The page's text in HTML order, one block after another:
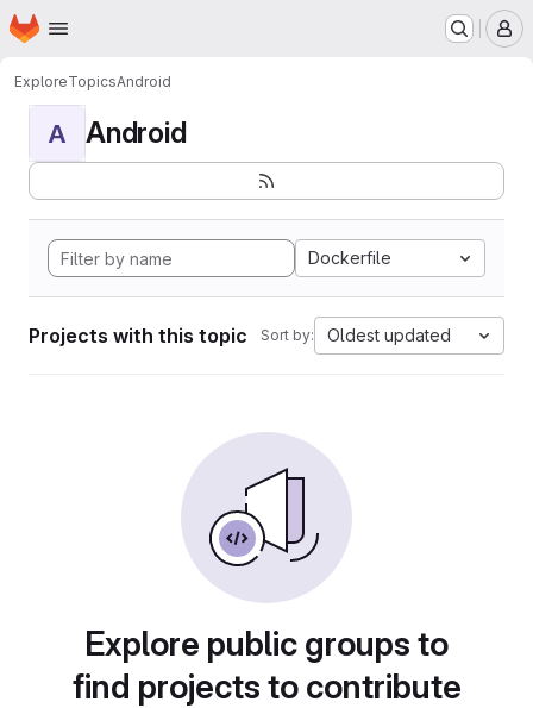
Skip to main content
Homepage
ExploreTopicsAndroid
A Android
Dockerfile
Projects with this topic Sort by: Oldest updated
Explore public groups to
find projects to contribute